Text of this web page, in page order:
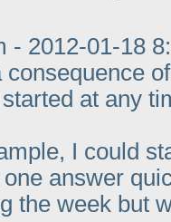
- 2012-01-18
consequence
at any
I could
answer
the week but